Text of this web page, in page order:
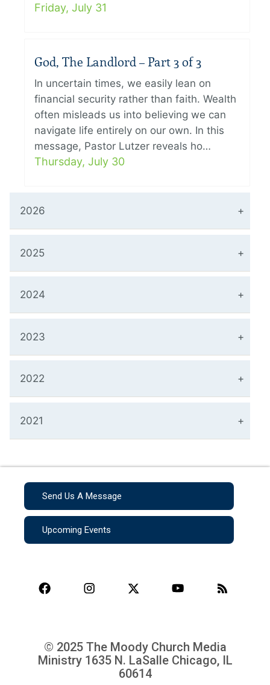
Friday, July 31
God, The Landlord – Part 3 of 3
In uncertain times, we easily lean on
financial security rather than faith. Wealth
often misleads us into believing we can
navigate life entirely on our own. In this
message, Pastor Lutzer reveals ho…
Thursday, July 30
2026
2025
2024
2023
2022
2021
Send Us A Message
Upcoming Events
© 2025 The Moody Church Media
Ministry 1635 N. LaSalle Chicago, IL
60614